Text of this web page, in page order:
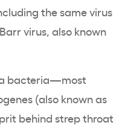
the same virus
virus, also known
a bacteria—most
(also known as
behind strep throat